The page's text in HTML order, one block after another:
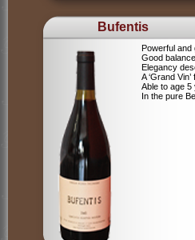
Bufentis
Powerful and
Good
Elegancy
A ‘Grand
Able to age
In the pure